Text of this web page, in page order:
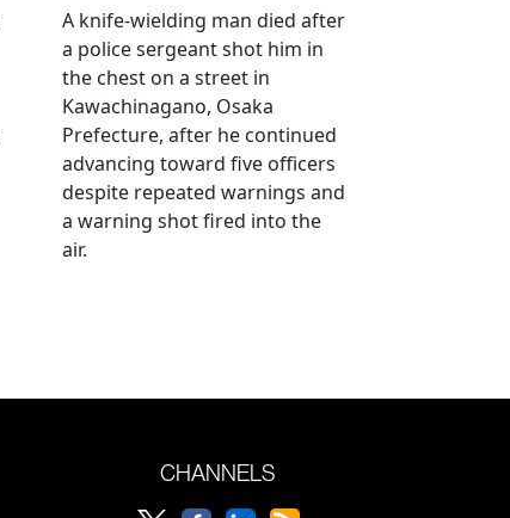
A knife-wielding man died after
a police sergeant shot him in
the chest on a street in
Kawachinagano, Osaka
Prefecture, after he continued
advancing toward five officers
despite repeated warnings and
a warning shot fired into the
air.
CHANNELS